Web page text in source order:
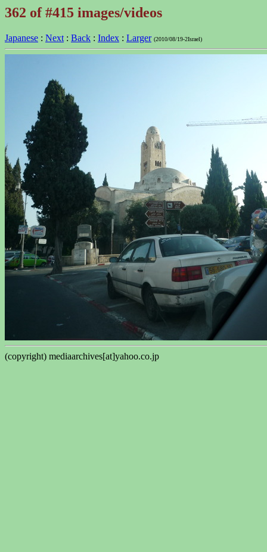
362 of #415 images/videos
Japanese : Next : Back : Index : Larger (2010/08/19-2Israel)
(copyright) mediaarchives[at]yahoo.co.jp